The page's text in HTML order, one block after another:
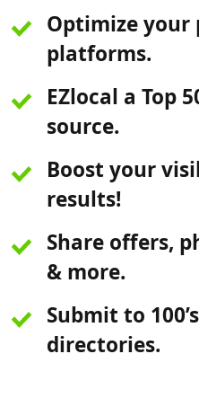
Optimize your
platforms.
EZlocal a Top
source.
Boost your
results!
Share offers,
& more.
Submit to
directories.